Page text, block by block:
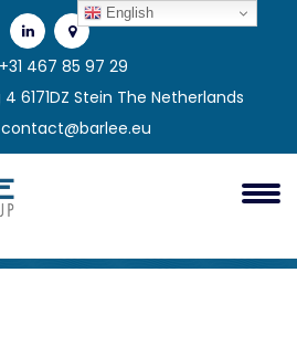
467 85 97 29
6171DZ Stein The Netherlands
contact@barlee.eu
Form
Form
English